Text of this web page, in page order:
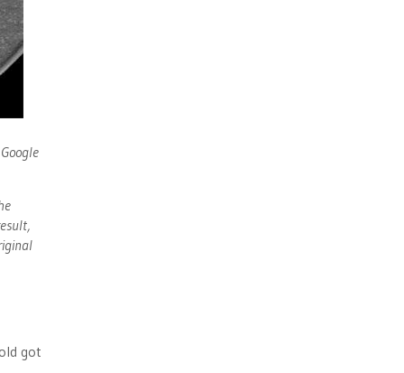
got